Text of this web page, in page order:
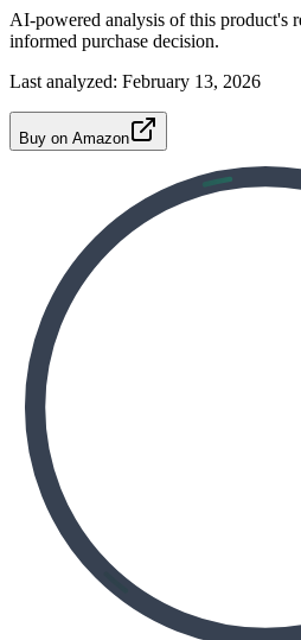
AI-powered analysis of this product's
informed purchase decision.
Last analyzed: February 13, 2026
Buy on Amazon